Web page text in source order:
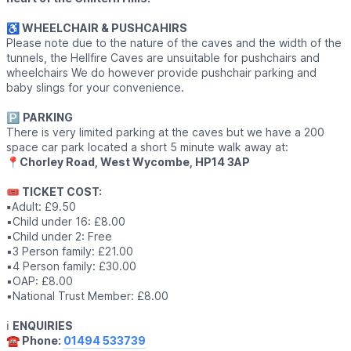
♿️ WHEELCHAIR & PUSHCAHIRS
Please note due to the nature of the caves and the width of the
tunnels, the Hellfire Caves are unsuitable for pushchairs and
wheelchairs We do however provide pushchair parking and
baby slings for your convenience.
🅿️ PARKING
There is very limited parking at the caves but we have a 200
space car park located a short 5 minute walk away at:
📍 Chorley Road, West Wycombe, HP14 3AP
🎟 TICKET COST:
▪️Adult: £9.50
▪️Child under 16: £8.00
▪️Child under 2: Free
▪️3 Person family: £21.00
▪️4 Person family: £30.00
▪️OAP: £8.00
▪️National Trust Member: £8.00
ℹ️ ENQUIRIES
☎️ Phone: 01494 533739